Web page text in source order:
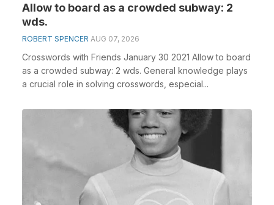
Allow to board as a crowded subway: 2
wds.
ROBERT SPENCER AUG 07, 2026
Crosswords with Friends January 30 2021 Allow to board
as a crowded subway: 2 wds. General knowledge plays
a crucial role in solving crosswords, especial...